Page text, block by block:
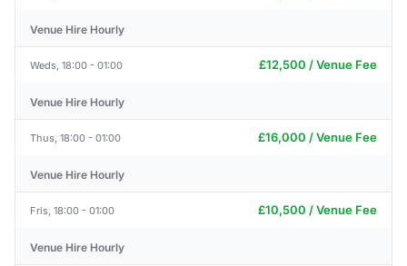
Venue Hire Hourly
Weds, 18:00 - 01:00 £12,500 / Venue Fee
Venue Hire Hourly
Thus, 18:00 - 01:00 £16,000 / Venue Fee
Venue Hire Hourly
Fris, 18:00 - 01:00 £10,500 / Venue Fee
Venue Hire Hourly